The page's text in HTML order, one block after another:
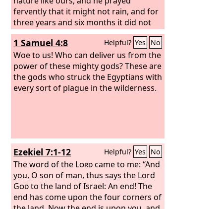
of stone.’”Moses and Aaron did as the
Lordcommanded. In the sight of
Pharaoh and in the sight of his
servants he lifted up the staff and
struck the water in the Nile, and all the
water in the Nile turned into blood. And
the fish in the Nile died, and the Nile
stank, so that the Egyptians could not
fervently that it might not rain, and for
three years and six months it did not
rain on the earth.Then he prayed
again, and heaven gave rain, and the
earth bore its fruit.
1 Samuel 4:8 Helpful? Yes No
Woe to us! Who can deliver us from the
power of these mighty gods? These are
the gods who struck the Egyptians with
every sort of plague in the wilderness.
Ezekiel 7:1-12 Helpful? Yes No
The word of the Lordcame to me: “And
you, O son of man, thus says the Lord
Godto the land of Israel: An end! The
end has come upon the four corners of